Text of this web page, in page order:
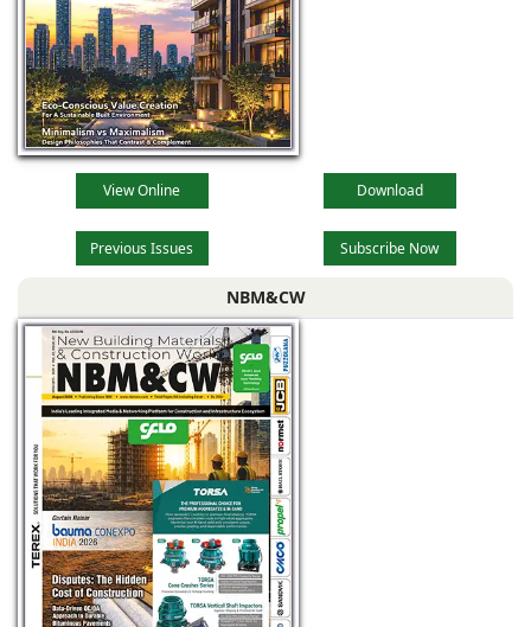
View Online Download
Previous Issues Subscribe Now
NBM&CW